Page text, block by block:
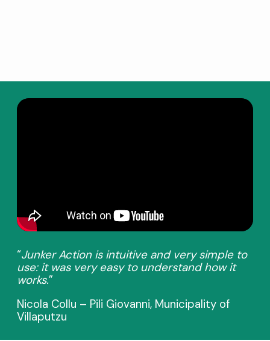
“Junker Action is intuitive and very simple to
use: it was very easy to understand how it
works.”
Nicola Collu – Pili Giovanni, Municipality of
Villaputzu